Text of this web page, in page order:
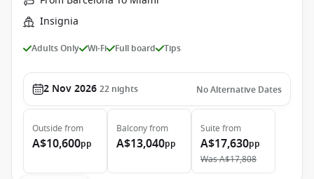
Insignia
Adults Only Wi-Fi Full board Tips
2 Nov 2026 22 nights No Alternative Dates
Outside from
A$10,600pp
Balconyfrom
A$13,040pp
Suite from
A$17,630pp
WasA$17,808